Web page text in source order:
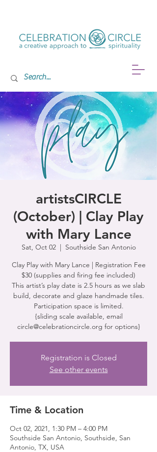
artistsCIRCLE
(October) | Clay Play
with Mary Lance
Sat, Oct 02
  |
Southside San Antonio
Clay Play with Mary Lance | Registration Fee
$30 (supplies and firing fee included)
This artist’s play date is 2.5 hours as we slab
build, decorate and glaze handmade tiles.
Participation space is limited.
{sliding scale available, email
circle@celebrationcircle.org for options}
Registration is Closed
See other events
Time & Location
Oct 02, 2021, 1:30 PM – 4:00 PM
Southside San Antonio, Southside, San
Antonio, TX, USA